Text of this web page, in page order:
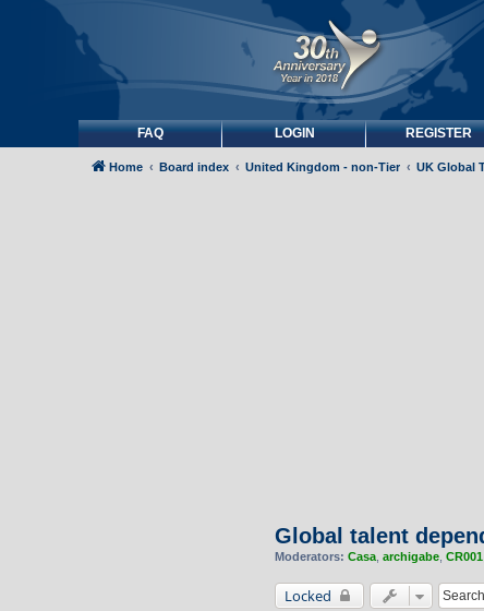
FAQ LOGIN REGISTER
Home Board index United Kingdom - non-Tier UK Global
Global talent
Moderators: Casa archigabe CR001
Locked